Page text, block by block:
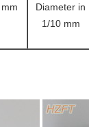
Diameter in
1/10 mm